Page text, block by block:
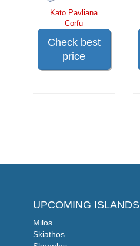
Kato Pavliana
Corfu
Check best
price
UPCOMING ISLANDS
Milos
Skiathos